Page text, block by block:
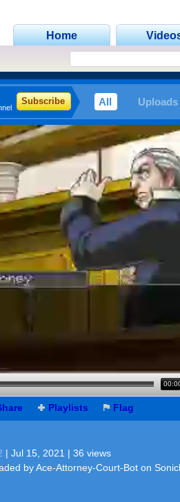
Home
Subscribe All Uploads
Playlists Flag
| Jul 15, 2021 | 36 views
by Ace-Attorney-Court-Bot on